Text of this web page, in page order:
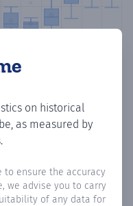
on historical
as measured by
to ensure the accuracy
we advise you to carry
of any data for
Days
? Plotting the
total precipitation